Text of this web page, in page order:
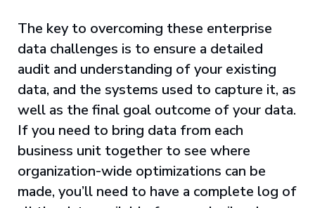
The key to overcoming these enterprise
data challenges is to ensure a detailed
audit and understanding of your existing
data, and the systems used to capture it, as
well as the final goal outcome of your data.
If you need to bring data from each
business unit together to see where
organization-wide optimizations can be
made, you’ll need to have a complete log of